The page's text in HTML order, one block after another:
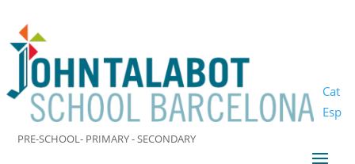
Cat
Esp
PRE-SCHOOL- PRIMARY - SECONDARY